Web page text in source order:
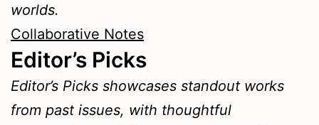
worlds.
Collaborative Notes
Editor’s Picks
Editor’s Picks showcases standout works
from past issues, with thoughtful